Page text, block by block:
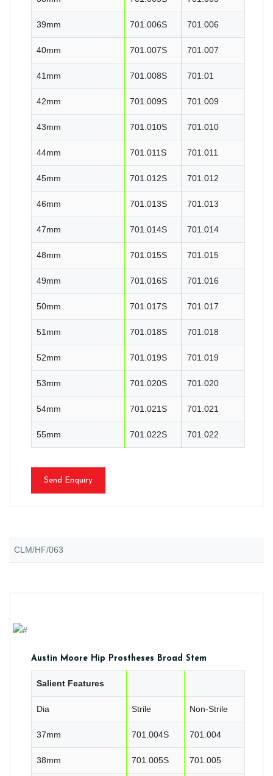
39mm 701.006S 701.006
40mm 701.007S 701.007
41mm 701.008S 701.01
42mm 701.009S 701.009
43mm 701.010S 701.010
44mm 701.011S 701.011
45mm 701.012S 701.012
46mm 701.013S 701.013
47mm 701.014S 701.014
48mm 701.015S 701.015
49mm 701.016S 701.016
50mm 701.017S 701.017
51mm 701.018S 701.018
52mm 701.019S 701.019
53mm 701.020S 701.020
54mm 701.021S 701.021
55mm 701.022S 701.022
Send Enquiry
CLM/HF/063
Austin Moore Hip Prostheses Broad Stem
Salient Features
Dia Strile Non-Strile
37mm 701.004S 701.004
38mm 701.005S 701.005